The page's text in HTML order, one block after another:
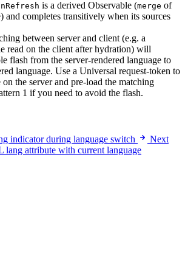
is a derived Observable (merge of
and completes transitively when its sources
between server and client (e.g. a
read on the client after hydration) will
flash from the server-rendered language to
language. Use a Universal request-token to
on the server and pre-load the matching
1 if you need to avoid the flash.
indicator during language switch
Next
attribute with current language